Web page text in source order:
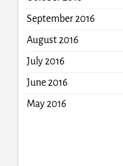
September 2016
August 2016
July 2016
June 2016
May 2016